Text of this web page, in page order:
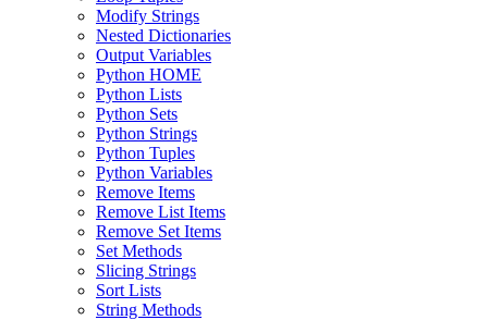
Modify Strings
Nested Dictionaries
Output Variables
Python HOME
Python Lists
Python Sets
Python Strings
Python Tuples
Python Variables
Remove Items
Remove List Items
Remove Set Items
Set Methods
Slicing Strings
Sort Lists
String Methods